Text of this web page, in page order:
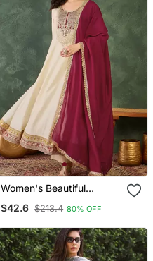
Women's Beautiful
Silk Fabric Flared Anarkali
$42.6 $213.4 80% OFF